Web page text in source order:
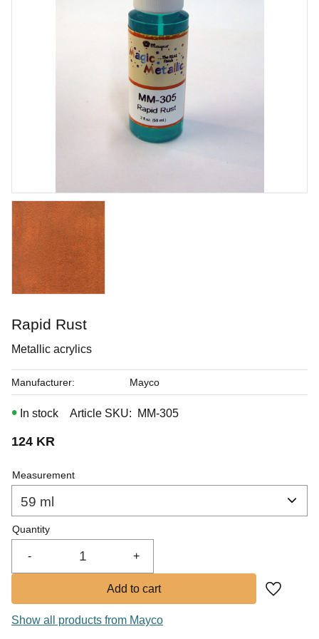
Stoneware Zinc Free Clear
Brushing glaze for stoneware - shiny
In stock
Rapid Rust
Metallic acrylics
124 KR
Measurement
Quantity
+
-
Add to
In stock Article SKU MM-305
Manufacturer Mayco
Show all products from Mayco